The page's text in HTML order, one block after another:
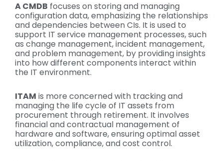
A CMDB focuses on storing and managing
configuration data, emphasizing the relationships
and dependencies between CIs. It is used to
support IT service management processes, such
as change management, incident management,
and problem management, by providing insights
into how different components interact within
the IT environment.
ITAM is more concerned with tracking and
managing the life cycle of IT assets from
procurement through retirement. It involves
financial and contractual management of
hardware and software, ensuring optimal asset
utilization, compliance, and cost control.